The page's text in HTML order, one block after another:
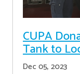
CUPA
Tank to
Dec 05, 2023